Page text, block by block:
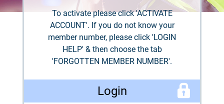
To activate please click 'ACTIVATE
ACCOUNT'. If you do not know your
member number, please click 'LOGIN
HELP' & then choose the tab
'FORGOTTEN MEMBER NUMBER'.
Login